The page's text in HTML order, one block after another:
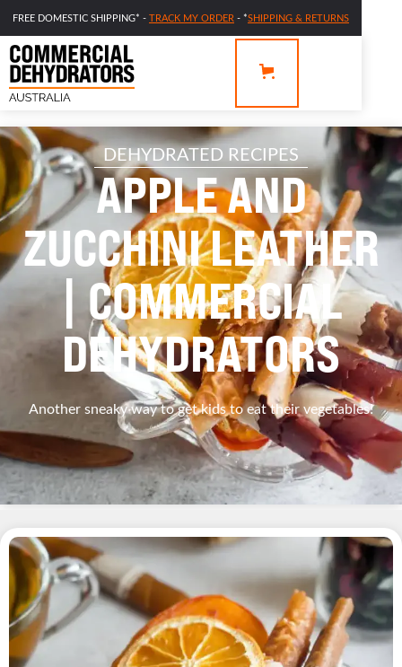
FREE DOMESTIC SHIPPING* - TRACK MY ORDER - *SHIPPING & RETURNS
DEHYDRATED RECIPES
APPLE AND
ZUCCHINI LEATHER
| COMMERCIAL
DEHYDRATORS
Another sneaky way to get kids to eat their vegetables!